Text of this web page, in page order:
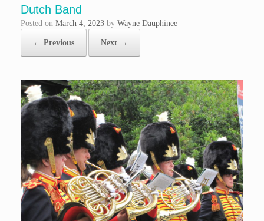
Dutch Band
Posted on March 4, 2023 by Wayne Dauphinee
← Previous Next →